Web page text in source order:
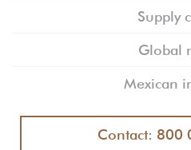
Supply
Global
Mexican
Contact: 800